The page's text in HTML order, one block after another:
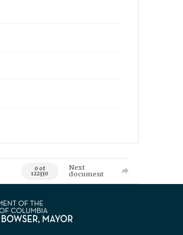
0 of
122330
Next
document